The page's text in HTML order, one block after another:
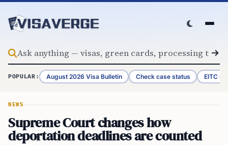
POPULAR: August 2026 Visa Bulletin Check case status EITC
NEWS
Supreme Court changes how
deportation deadlines are counted